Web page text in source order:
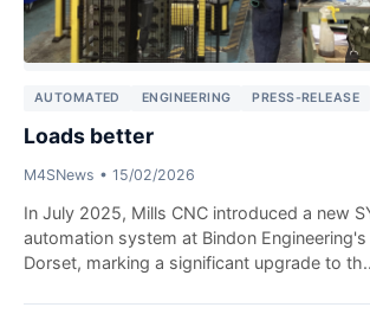
AUTOMATED ENGINEERING PRESS-RELEASE
Loads better
M4SNews • 15/02/2026
In July 2025, Mills CNC introduced a new
automation system at Bindon
Dorset, marking a significant upgrade to